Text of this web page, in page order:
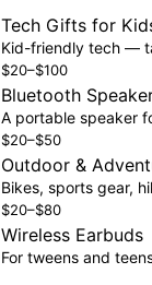
Tech Gifts for
Kid-friendly tech —
$20–$100
Bluetooth
A portable speaker
$20–$50
Outdoor &
Bikes, sports gear,
$20–$80
Wireless Earbuds
For tweens and